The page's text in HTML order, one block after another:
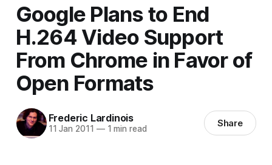
Google Plans to End
H.264 Video Support
From Chrome in Favor of
Open Formats
Frederic Lardinois
11 Jan 2011 —1 min read Share